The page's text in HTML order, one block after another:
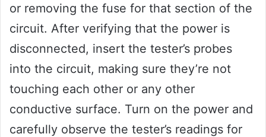
or removing the fuse for that section of the
circuit. After verifying that the power is
disconnected, insert the tester’s probes
into the circuit, making sure they’re not
touching each other or any other
conductive surface. Turn on the power and
carefully observe the tester’s readings for